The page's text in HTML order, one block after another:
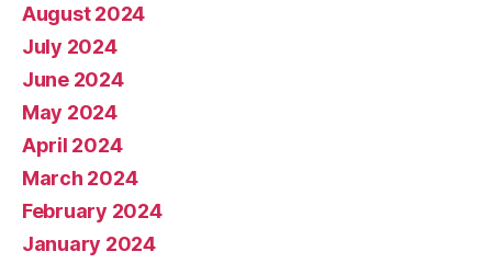
August 2024
July 2024
June 2024
May 2024
April 2024
March 2024
February 2024
January 2024